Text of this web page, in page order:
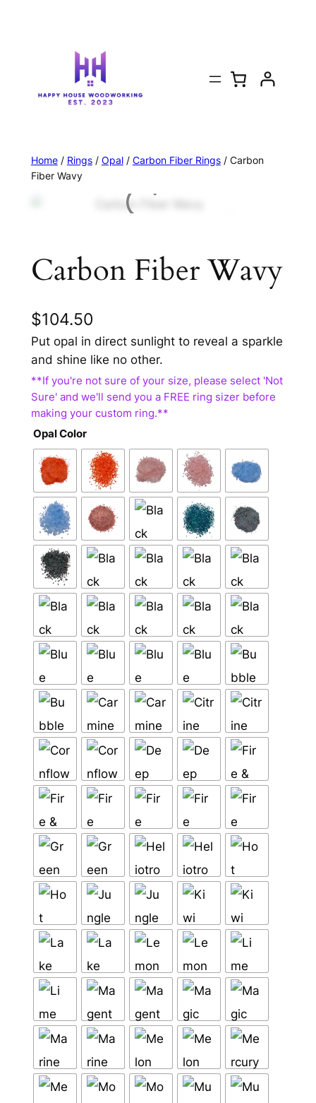
Home/ Rings/ Opal/ Carbon Fiber Rings/ Carbon
Fiber Wavy
Carbon Fiber Wavy
$104.50
Put opal in direct sunlight to reveal a sparkle
and shine like no other.
Opal Color